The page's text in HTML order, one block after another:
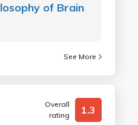
of Brain
See More
Overall
rating
1.3